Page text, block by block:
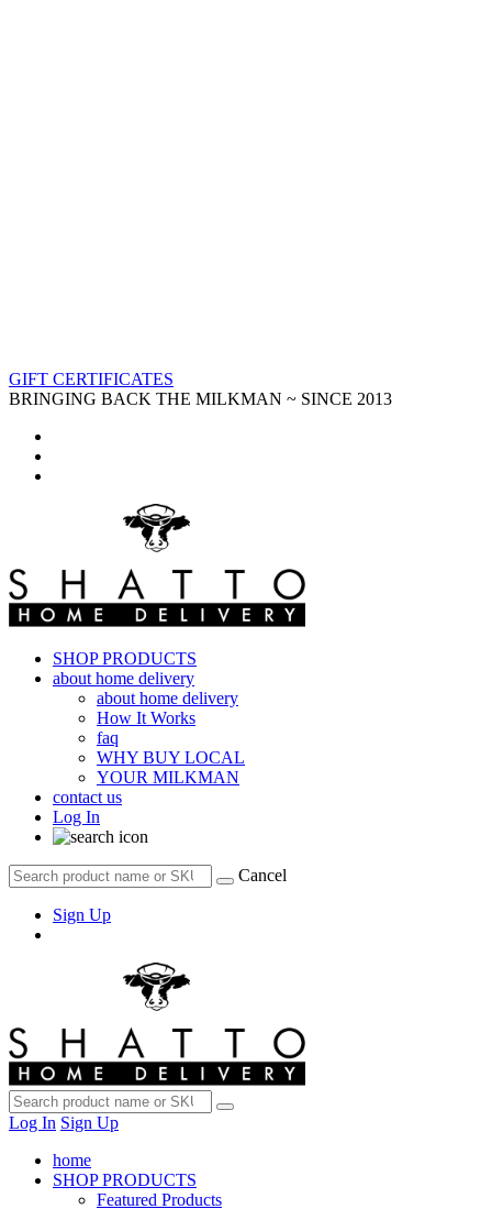
GIFT CERTIFICATES
BRINGING BACK THE MILKMAN ~ SINCE 2013
SHOP PRODUCTS
about home delivery
about home delivery
How It Works
faq
WHY BUY LOCAL
YOUR MILKMAN
contact us
Log In
Cancel
Sign Up
Log In Sign Up
home
SHOP PRODUCTS
Featured Products